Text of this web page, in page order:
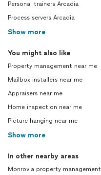
Personal trainers Arcadia
Process servers Arcadia
Show more
You might also like
Property management near me
Mailbox installers near me
Appraisers near me
Home inspection near me
Picture hanging near me
Show more
In other nearby areas
Monrovia property management